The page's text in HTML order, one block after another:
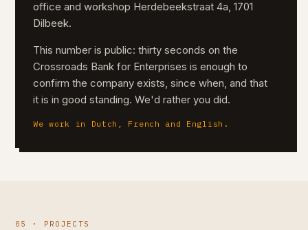
office and workshop Herdebeekstraat 4a, 1701
Dilbeek.
This number is public: thirty seconds on the
Crossroads Bank for Enterprises is enough to
confirm the company exists, since when, and that
it is in good standing. We'd rather you did.
We work in Dutch, French and English.
05 · PROJECTS